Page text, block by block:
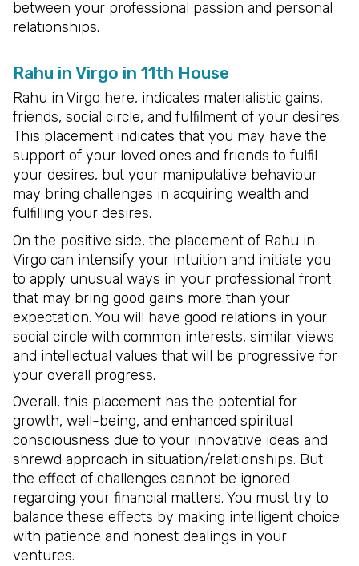
between your professional passion and personal
relationships.
Rahu in Virgo in 11th House
Rahu in Virgo here, indicates materialistic gains,
friends, social circle, and fulfilment of your desires.
This placement indicates that you may have the
support of your loved ones and friends to fulfil
your desires, but your manipulative behaviour
may bring challenges in acquiring wealth and
fulfilling your desires.
On the positive side, the placement of Rahu in
Virgo can intensify your intuition and initiate you
to apply unusual ways in your professional front
that may bring good gains more than your
expectation. You will have good relations in your
social circle with common interests, similar views
and intellectual values that will be progressive for
your overall progress.
Overall, this placement has the potential for
growth, well-being, and enhanced spiritual
consciousness due to your innovative ideas and
shrewd approach in situation/relationships. But
the effect of challenges cannot be ignored
regarding your financial matters. You must try to
balance these effects by making intelligent choice
with patience and honest dealings in your
ventures.